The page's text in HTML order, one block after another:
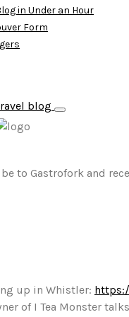
in Under an Hour
Form
to Gastrofork and
up in Whistler:
of I Tea Monster